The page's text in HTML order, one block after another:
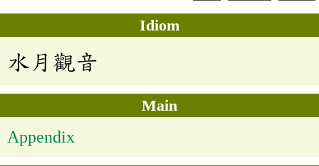
Idiom
水月觀音
Main
Appendix